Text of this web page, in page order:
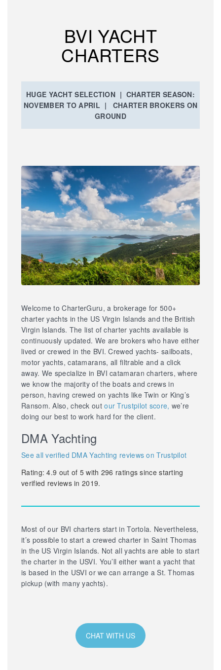
BVI YACHT
CHARTERS
HUGE YACHT SELECTION | CHARTER SEASON:
NOVEMBER TO APRIL | CHARTER BROKERS ON
GROUND
Welcome to CharterGuru, a brokerage for 500+
charter yachts in the US Virgin Islands and the British
Virgin Islands. The list of charter yachts available is
continuously updated. We are brokers who have either
lived or crewed in the BVI. Crewed yachts- sailboats,
motor yachts, catamarans, all filtrable and a click
away. We specialize in BVI catamaran charters, where
we know the majority of the boats and crews in
person, having crewed on yachts like Twin or King’s
Ransom. Also, check outour Trustpilot score, we’re
doing our best to work hard for the client.
DMA Yachting
See all verified DMA Yachting reviews on Trustpilot
Rating:4.9 out of 5 with 296 ratings since starting
verified reviews in 2019.
Most of our BVI charters start in Tortola. Nevertheless,
it’s possible to start a crewed charter in Saint Thomas
in the US Virgin Islands. Not all yachts are able to start
the charter in the USVI. You’ll either want a yacht that
is based in the USVI or we can arrange a St. Thomas
pickup (with many yachts).
CHAT WITH US